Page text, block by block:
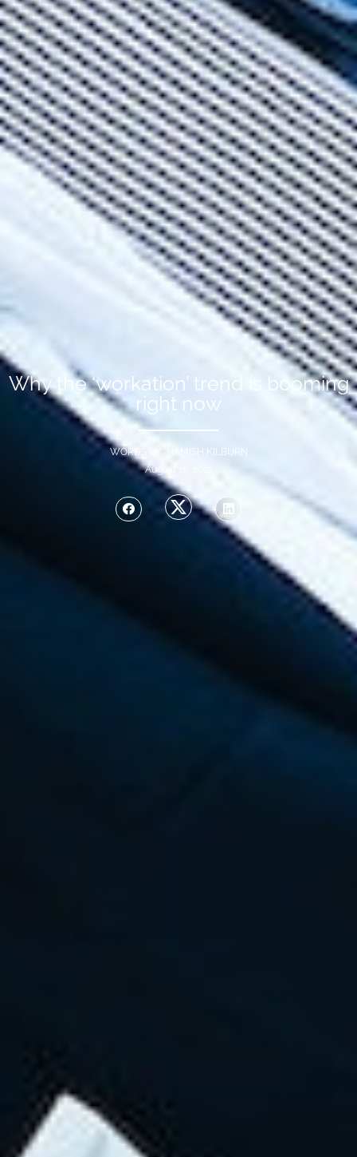
Why the ‘workation’ trend is booming
right now
WORDS BY HAMISH KILBURN
August 16, 2022